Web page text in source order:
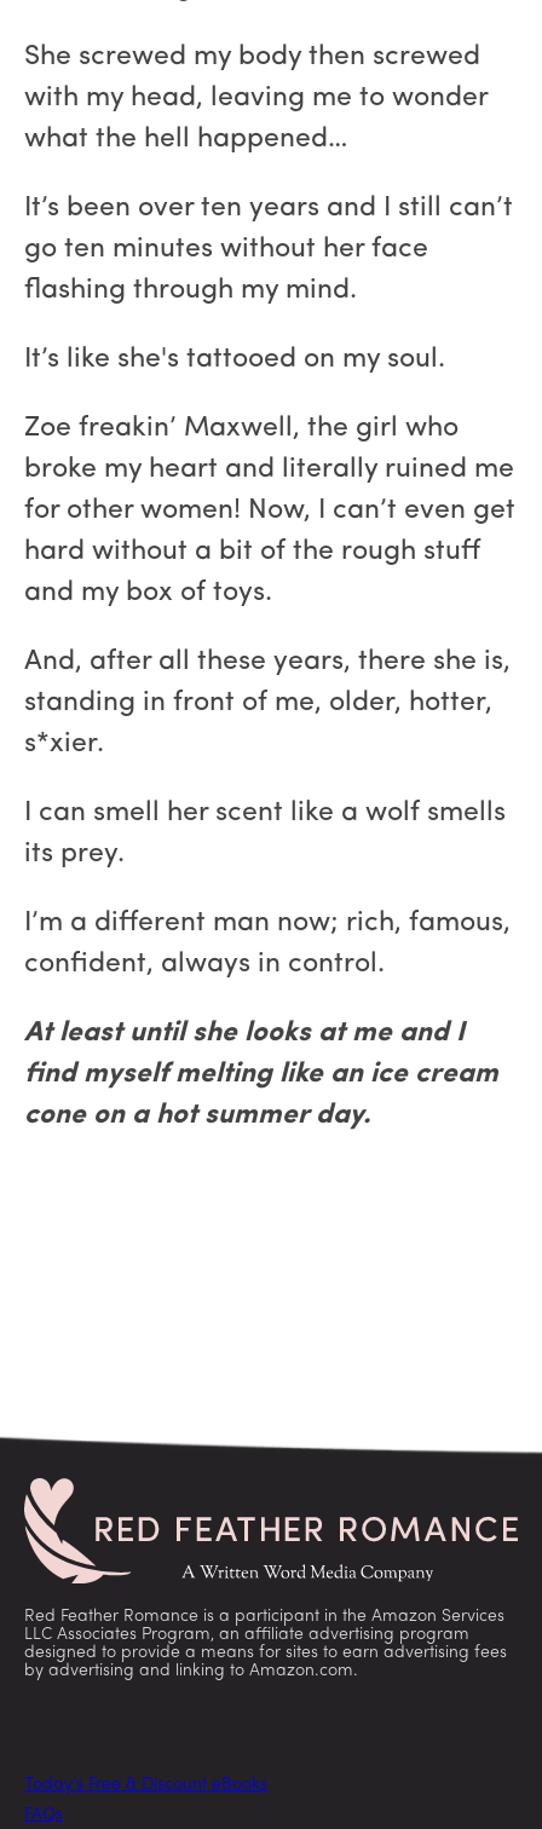
She screwed my body then screwed
with my head, leaving me to wonder
what the hell happened…
It’s been over ten years and I still can’t
go ten minutes without her face
flashing through my mind.
It’s like she's tattooed on my soul.
Zoe freakin’ Maxwell, the girl who
broke my heart and literally ruined me
for other women! Now, I can’t even get
hard without a bit of the rough stuff
and my box of toys.
And, after all these years, there she is,
standing in front of me, older, hotter,
s*xier.
I can smell her scent like a wolf smells
its prey.
I’m a different man now; rich, famous,
confident, always in control.
At least until she looks at me and I
find myself melting like an ice cream
cone on a hot summer day.
Red Feather Romance is a participant in the Amazon Services
LLC Associates Program, an affiliate advertising program
designed to provide a means for sites to earn advertising fees
by advertising and linking to Amazon.com.
Today’s Free & Discount eBooks
FAQs